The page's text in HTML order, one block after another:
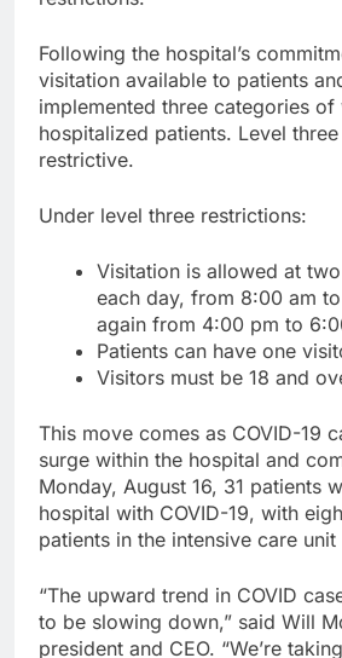
Following the hospital’s
visitation available to patients
implemented three categories
hospitalized patients. Level
restrictive.
Under level three restrictions:
Visitation is allowed at
each day, from 8:00 am
again from 4:00 pm to
Patients can have one
Visitors must be 18 and
This move comes as COVID-19
surge within the hospital and
Monday, August 16, 31 patients
hospital with COVID-19, with
patients in the intensive care unit
“The upward trend in COVID
to be slowing down,” said Will
president and CEO. “We’re